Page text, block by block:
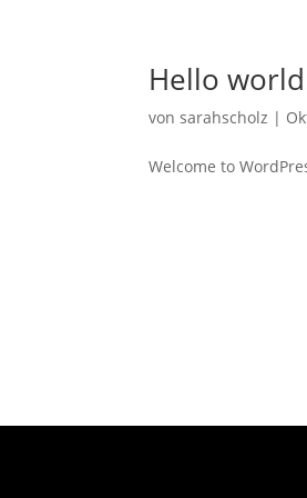
Hello
vonsarahscholz |
Welcome to